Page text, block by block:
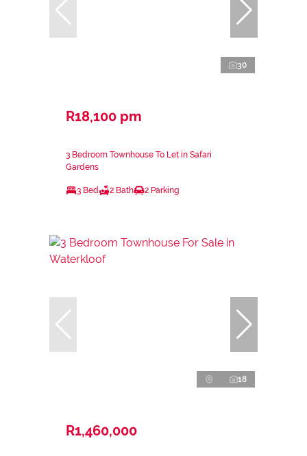
30
R18,100 pm
3 Bedroom Townhouse To Let in Safari
Gardens
3 Bed 2 Bath 2 Parking
18
R1,460,000